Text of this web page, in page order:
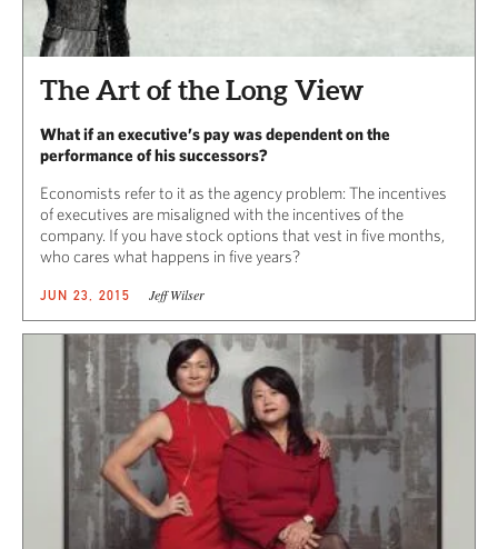
The Art of the Long View
What if an executive’s pay was dependent on the
performance of his successors?
Economists refer to it as the agency problem: The incentives
of executives are misaligned with the incentives of the
company. If you have stock options that vest in five months,
who cares what happens in five years?
JUN 23, 2015 Jeff Wilser